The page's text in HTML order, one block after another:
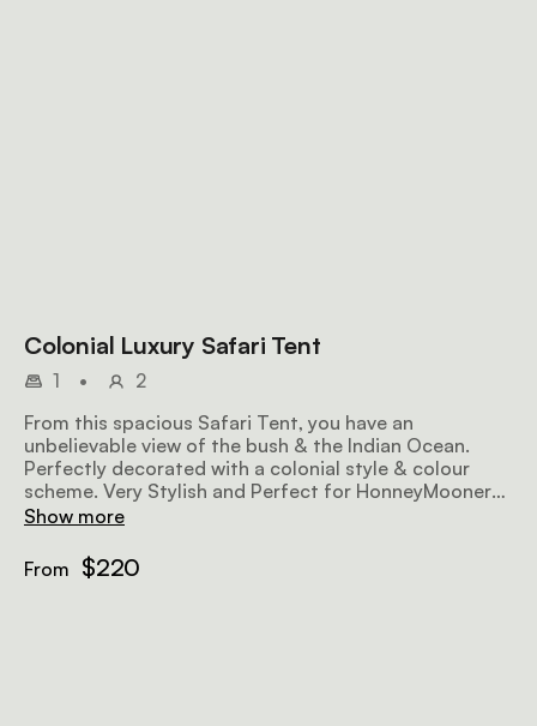
Colonial Luxury Safari Tent
1 •
2
From this spacious Safari Tent, you have an
unbelievable view of the bush & the Indian Ocean.
Perfectly decorated with a colonial style & colour
scheme. Very Stylish and Perfect for HonneyMooners,
with the King size bed. En-suite antique bathroom.
Show more
From $220